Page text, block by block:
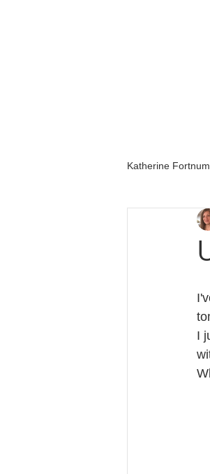
Katherine
Workshops
I